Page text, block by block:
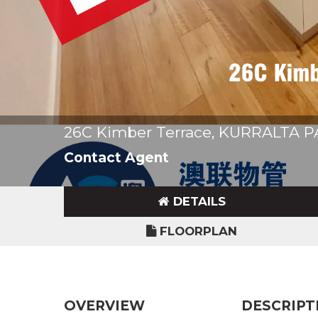
26C Kimber Terrace, KURRALTA
Contact Agent
DETAILS
FLOORPLAN
OVERVIEW